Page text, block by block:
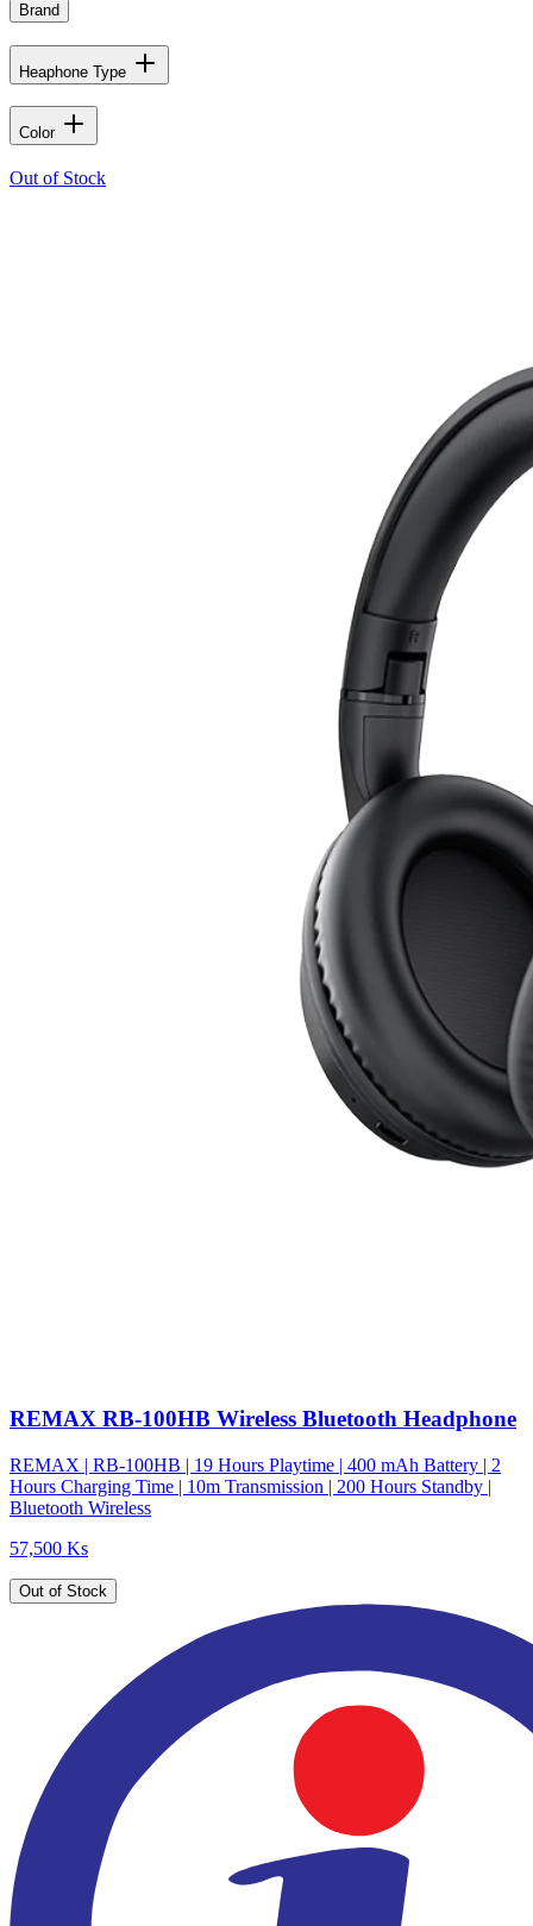
Brand
Heaphone Type
Color
Out of Stock
REMAX RB-100HB Wireless Bluetooth Headphone
REMAX | RB-100HB | 19 Hours Playtime | 400 mAh Battery | 2
Hours Charging Time | 10m Transmission | 200 Hours Standby |
Bluetooth Wireless
57,500 Ks
Out of Stock